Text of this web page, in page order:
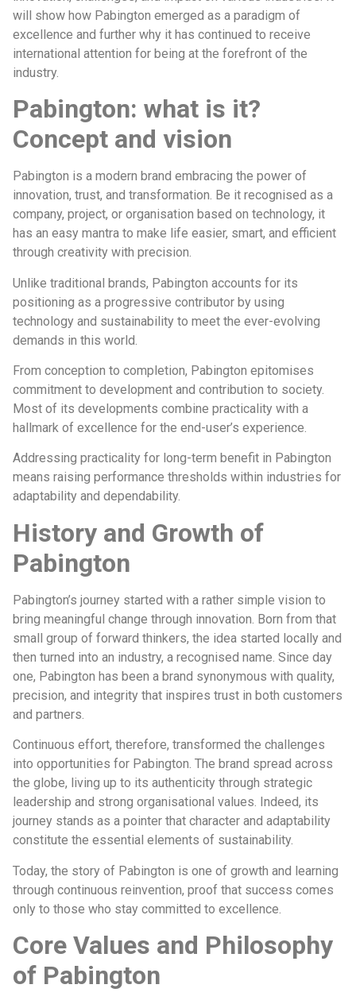
will show how Pabington emerged as a paradigm of
excellence and further why it has continued to receive
international attention for being at the forefront of the
industry.
Pabington: what is it?
Concept and vision
Pabington is a modern brand embracing the power of
innovation, trust, and transformation. Be it recognised as a
company, project, or organisation based on technology, it
has an easy mantra to make life easier, smart, and efficient
through creativity with precision.
Unlike traditional brands, Pabington accounts for its
positioning as a progressive contributor by using
technology and sustainability to meet the ever-evolving
demands in this world.
From conception to completion, Pabington epitomises
commitment to development and contribution to society.
Most of its developments combine practicality with a
hallmark of excellence for the end-user’s experience.
Addressing practicality for long-term benefit in Pabington
means raising performance thresholds within industries for
adaptability and dependability.
History and Growth of
Pabington
Pabington’s journey started with a rather simple vision to
bring meaningful change through innovation. Born from that
small group of forward thinkers, the idea started locally and
then turned into an industry, a recognised name. Since day
one, Pabington has been a brand synonymous with quality,
precision, and integrity that inspires trust in both customers
and partners.
Continuous effort, therefore, transformed the challenges
into opportunities for Pabington. The brand spread across
the globe, living up to its authenticity through strategic
leadership and strong organisational values. Indeed, its
journey stands as a pointer that character and adaptability
constitute the essential elements of sustainability.
Today, the story of Pabington is one of growth and learning
through continuous reinvention, proof that success comes
only to those who stay committed to excellence.
Core Values and Philosophy
of Pabington